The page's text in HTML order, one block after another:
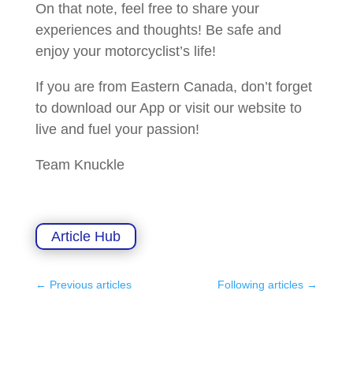
On that note, feel free to share your
experiences and thoughts! Be safe and
enjoy your motorcyclist’s life!
If you are from Eastern Canada, don’t forget
to download our App or visit our website to
live and fuel your passion!
Team Knuckle
Article Hub
← Previous articles Following articles →